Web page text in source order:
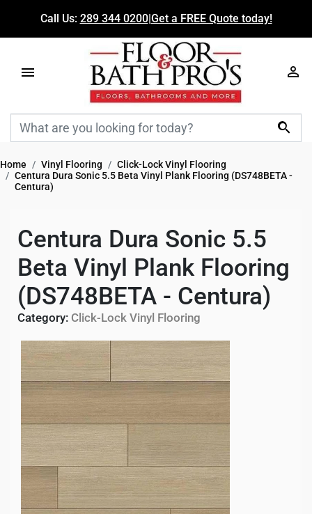
Call Us: 289 344 0200|Get a FREE Quote today!

Home Vinyl Flooring
Click-Lock Vinyl Flooring
Centura Dura Sonic 5.5 Beta Vinyl Plank Flooring (DS748BETA -
Centura)
Centura Dura Sonic 5.5
Beta Vinyl Plank Flooring
(DS748BETA - Centura)
Category: Click-Lock Vinyl Flooring